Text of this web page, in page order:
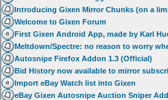
Introducing Gixen Mirror Chunks (on a
Welcome to Gixen Forum
First Gixen Android App, made by Karl
Meltdown/Spectre: no reason to worry
Autosnipe Firefox Addon 1.3 (Official)
Bid History now available to mirror
Import eBay Watch list into Gixen
eBay Gixen Autosnipe Auction Sniper